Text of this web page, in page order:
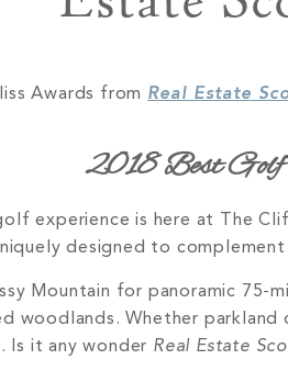
Awards from Real Estate
2018 Best Golf
experience is here at The
designed to
Mountain for panoramic 75-
woodlands. Whether
Is it any wonder Real Estate